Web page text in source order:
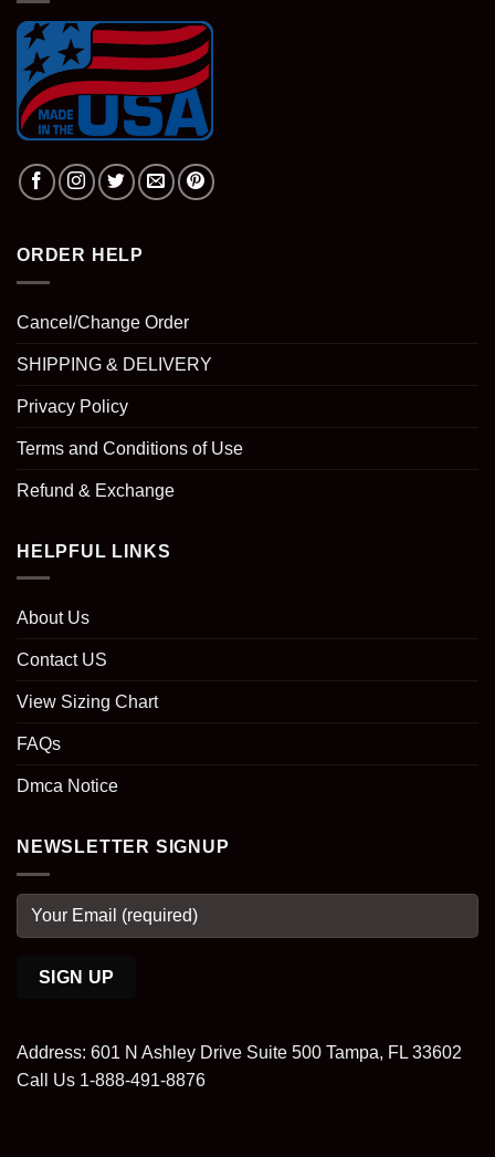
ORDER HELP
Cancel/Change Order
SHIPPING & DELIVERY
Privacy Policy
Terms and Conditions of Use
Refund & Exchange
HELPFUL LINKS
About Us
Contact US
View Sizing Chart
FAQs
Dmca Notice
NEWSLETTER SIGNUP
Address: 601 N Ashley Drive Suite 500 Tampa, FL 33602
Call Us 1-888-491-8876